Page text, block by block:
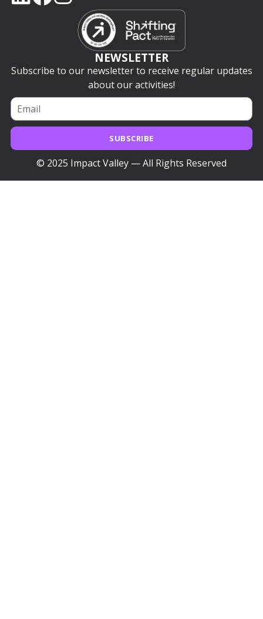
NEWSLETTER
Subscribe to our newsletter to receive regular updates
about our activities!
SUBSCRIBE
© 2025 Impact Valley — All Rights Reserved